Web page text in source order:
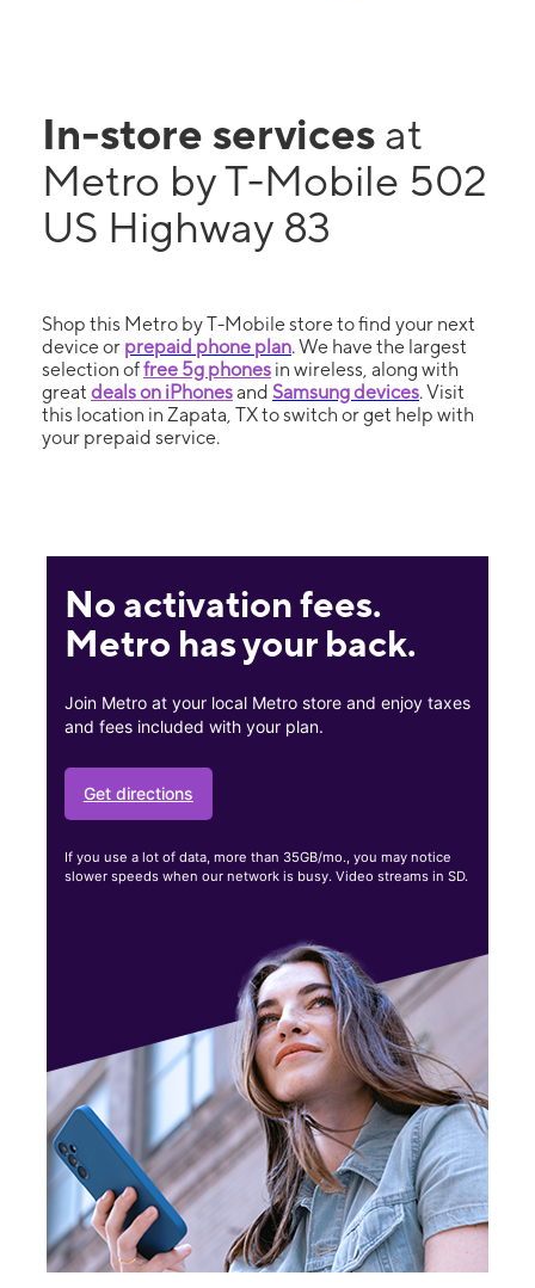
In-store services at
Metro by T-Mobile 502
US Highway 83
Shop this Metro by T-Mobile store to find your next
device or prepaid phone plan. We have the largest
selection offree 5g phones in wireless, along with
great deals on iPhonesand Samsung devices. Visit
this location in Zapata, TX to switch or get help with
your prepaid service.
No activation fees.
Metro has your back.
Join Metro at your local Metro store and enjoy taxes
and fees included with your plan.
Get directions
If you use a lot of data, more than 35GB/mo., you may notice
slower speeds when our network is busy. Video streams in SD.